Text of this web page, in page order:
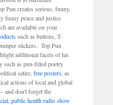
Pun creates serious, funny,
funny peace and justice
are available on your
such as buttons, T-
stickers. Top Pun
additional facets of his
such as pun-filled poetry
satire, free posters , as
actions of local and global
and don't forget the
public health radio show